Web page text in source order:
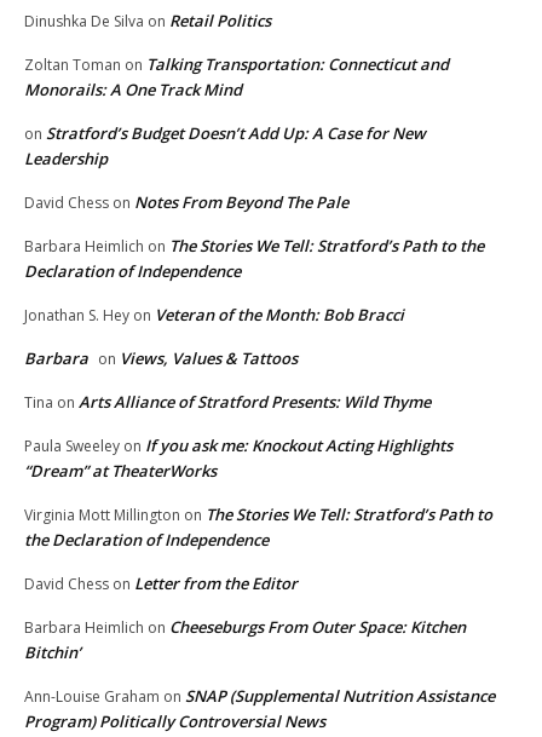
Dinushka De Silva on Retail Politics
Zoltan Toman on Talking Transportation: Connecticut and
Monorails: A One Track Mind
on Stratford’s Budget Doesn’t Add Up: A Case for New
Leadership
David Chess on Notes From Beyond The Pale
Barbara Heimlich on The Stories We Tell: Stratford’s Path to the
Declaration of Independence
Jonathan S. Hey on Veteran of the Month: Bob Bracci
Barbara on Views, Values & Tattoos
Tina on Arts Alliance of Stratford Presents: Wild Thyme
Paula Sweeley on If you ask me: Knockout Acting Highlights
“Dream” at TheaterWorks
Virginia Mott Millington on The Stories We Tell: Stratford’s Path to
the Declaration of Independence
David Chess on Letter from the Editor
Barbara Heimlich on Cheeseburgs From Outer Space: Kitchen
Bitchin’
Ann-Louise Graham on SNAP (Supplemental Nutrition Assistance
Program) Politically Controversial News